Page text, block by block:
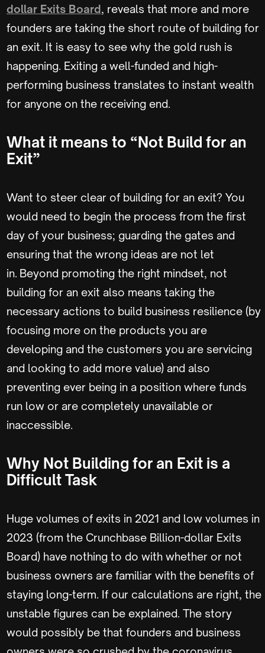
dollar Exits Board, reveals that more and more
founders are taking the short route of building for
an exit. It is easy to see why the gold rush is
happening. Exiting a well-funded and high-
performing business translates to instant wealth
for anyone on the receiving end.
What it means to “Not Build for an
Exit”
Want to steer clear of building for an exit? You
would need to begin the process from the first
day of your business; guarding the gates and
ensuring that the wrong ideas are not let
in. Beyond promoting the right mindset, not
building for an exit also means taking the
necessary actions to build business resilience (by
focusing more on the products you are
developing and the customers you are servicing
and looking to add more value) and also
preventing ever being in a position where funds
run low or are completely unavailable or
inaccessible.
Why Not Building for an Exit is a
Difficult Task
Huge volumes of exits in 2021 and low volumes in
2023 (from the Crunchbase Billion-dollar Exits
Board) have nothing to do with whether or not
business owners are familiar with the benefits of
staying long-term. If our calculations are right, the
unstable figures can be explained. The story
would possibly be that founders and business